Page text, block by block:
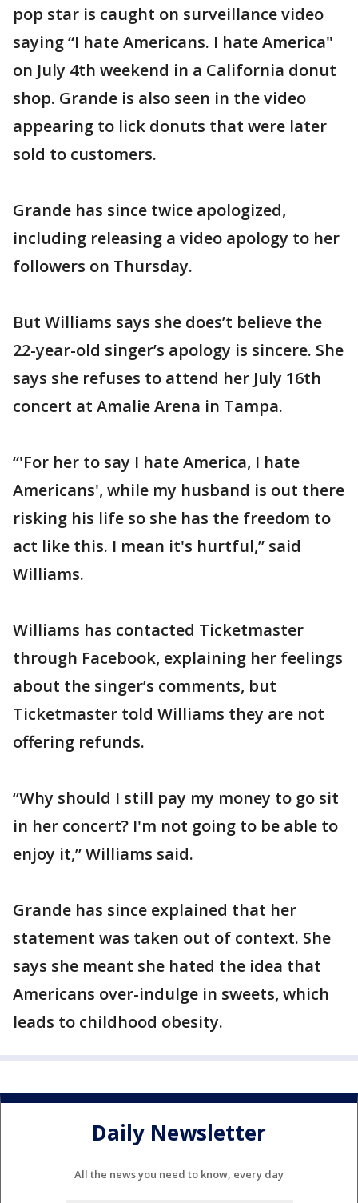
pop star is caught on surveillance video
saying “I hate Americans. I hate America"
on July 4th weekend in a California donut
shop. Grande is also seen in the video
appearing to lick donuts that were later
sold to customers.
Grande has since twice apologized,
including releasing a video apology to her
followers on Thursday.
But Williams says she does’t believe the
22-year-old singer’s apology is sincere. She
says she refuses to attend her July 16th
concert at Amalie Arena in Tampa.
“'For her to say I hate America, I hate
Americans', while my husband is out there
risking his life so she has the freedom to
act like this. I mean it's hurtful,” said
Williams.
Williams has contacted Ticketmaster
through Facebook, explaining her feelings
about the singer’s comments, but
Ticketmaster told Williams they are not
offering refunds.
“Why should I still pay my money to go sit
in her concert? I'm not going to be able to
enjoy it,” Williams said.
Grande has since explained that her
statement was taken out of context. She
says she meant she hated the idea that
Americans over-indulge in sweets, which
leads to childhood obesity.
Daily Newsletter
All the news you need to know, every day